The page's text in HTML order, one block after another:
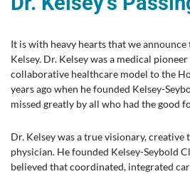
It is with heavy hearts that we announce
Kelsey. Dr. Kelsey was a medical
collaborative healthcare model to the
years ago when he founded Kelsey-
missed greatly by all who had the good
Dr. Kelsey was a true visionary,
physician. He founded Kelsey-Seybold
believed that coordinated, integrated